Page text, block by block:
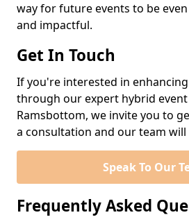
way for future events to be
and impactful.
Get In Touch
If you're interested in
through our expert hybrid
Ramsbottom, we invite you to
a consultation and our team will
Speak To Our
Frequently Asked